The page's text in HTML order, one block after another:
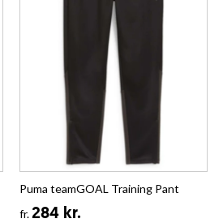
Puma teamGOAL Training Pant
fr.284 kr.